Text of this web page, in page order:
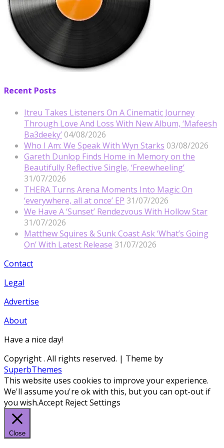
Recent Posts
Itreu Takes Listeners On A Cinematic Journey
Through Love And Loss With New Album, ‘Mafeesh
Ba3deeky’ 04/08/2026
Who I Am: We Speak With Wyn Starks 03/08/2026
Gareth Dunlop Finds Home in Memory on the
Beautifully Reflective Single, ‘Freewheeling’
31/07/2026
THERA Turns Arena Moments Into Magic On
‘everywhere, all at once’ EP 31/07/2026
We Have A ‘Sunset’ Rendezvous With Hollow Star
31/07/2026
Matthew Squires & Sunk Coast Ask ‘What’s Going
On’ With Latest Release 31/07/2026
Contact
Legal
Advertise
About
Have a nice day!
Copyright. All rights reserved. | Theme by
SuperbThemes
This website uses cookies to improve your experience.
We'll assume you're ok with this, but you can opt-out if
you wish.Accept RejectSettings
Close